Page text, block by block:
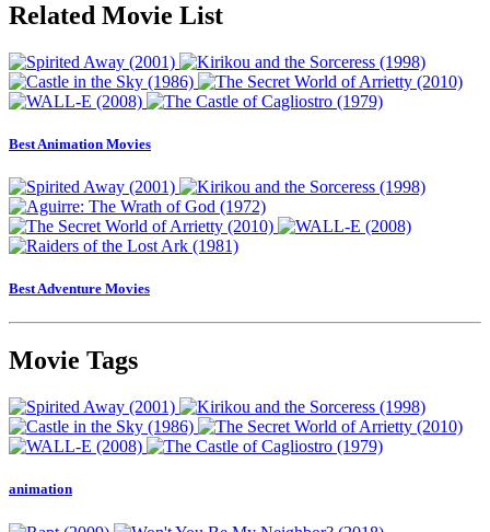
Related Movie List
Best Animation Movies
Best Adventure Movies
Movie Tags
animation